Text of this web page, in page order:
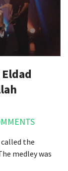
the
medley was